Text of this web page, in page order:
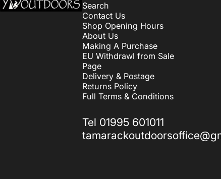
Search
Contact Us
Shop Opening Hours
About Us
Making A Purchase
EU Withdrawl from Sale
Page
Delivery & Postage
Returns Policy
Full Terms & Conditions
Tel 01995 601011